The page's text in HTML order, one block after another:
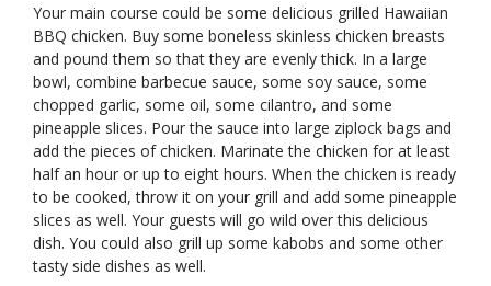
Your main course could be some delicious grilled Hawaiian
BBQ chicken. Buy some boneless skinless chicken breasts
and pound them so that they are evenly thick. In a large
bowl, combine barbecue sauce, some soy sauce, some
chopped garlic, some oil, some cilantro, and some
pineapple slices. Pour the sauce into large ziplock bags and
add the pieces of chicken. Marinate the chicken for at least
half an hour or up to eight hours. When the chicken is ready
to be cooked, throw it on your grill and add some pineapple
slices as well. Your guests will go wild over this delicious
dish. You could also grill up some kabobs and some other
tasty side dishes as well.